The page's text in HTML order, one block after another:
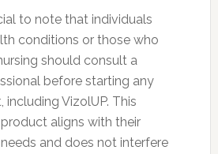
to note that individuals
conditions or those who
should consult a
before starting any
including VizolUP. This
aligns with their
and does not interfere